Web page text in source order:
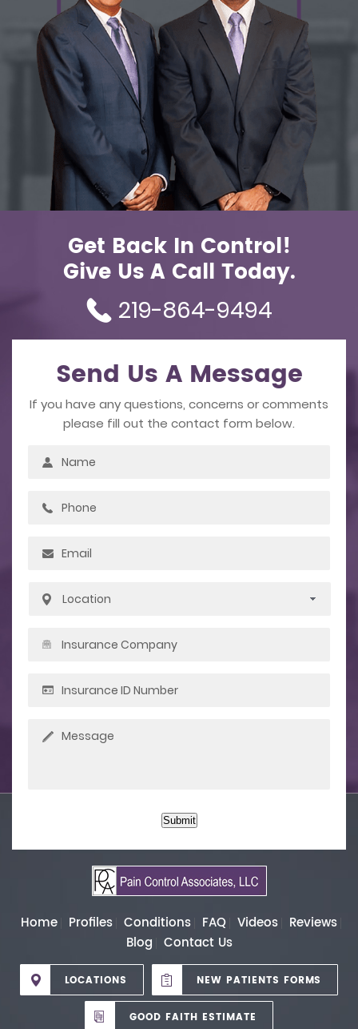
Get Back In Control!
Give Us A Call Today.
219-864-9494
Send Us A Message
If you have any questions, concerns or comments
please fill out the contact form below.
Submit
Home Profiles Conditions FAQ Videos Reviews
Blog Contact Us
LOCATIONS NEW PATIENTS FORMS
GOOD FAITH ESTIMATE